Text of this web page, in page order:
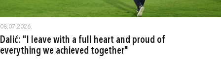
08.07.2026.
Dalić: "I leave with a full heart and proud of
everything we achieved together"